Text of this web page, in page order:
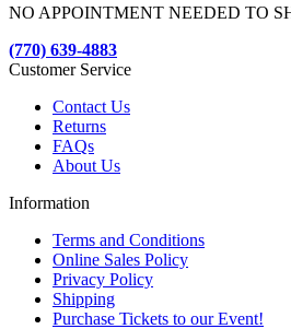
NO APPOINTMENT NEEDED TO
(770) 639-4883
Customer Service
Contact Us
Returns
FAQs
About Us
Information
Terms and Conditions
Online Sales Policy
Privacy Policy
Shipping
Purchase Tickets to our Event!